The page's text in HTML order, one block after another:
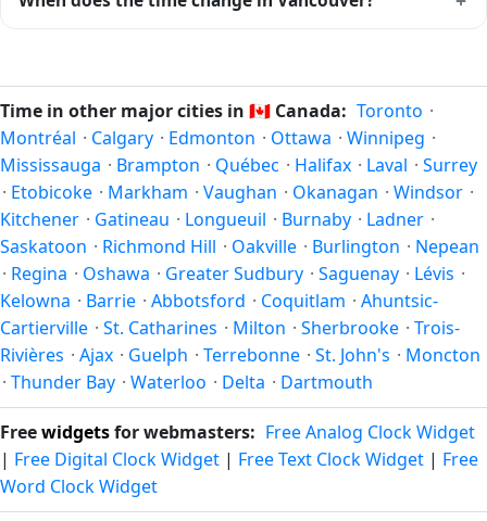
(UTC-07:00). Check theCanada public holiday calendar
for
Universal Time (UTC). UTC is the global time standard from
Vancouver's local time, use ourtime calculator.
(entering daylight saving time) and shift back by one hour
in autumn (returning to standard time). Exact dates vary;
see the Canada calendar for this year's transition.
Time in other major cities in 🇨🇦 Canada: Toronto ·
Montréal · Calgary · Edmonton · Ottawa · Winnipeg ·
Mississauga · Brampton · Québec · Halifax · Laval · Surrey
· Etobicoke · Markham · Vaughan · Okanagan · Windsor ·
Kitchener · Gatineau · Longueuil · Burnaby · Ladner ·
Saskatoon · Richmond Hill · Oakville · Burlington · Nepean
· Regina · Oshawa · Greater Sudbury · Saguenay · Lévis ·
Kelowna · Barrie · Abbotsford · Coquitlam · Ahuntsic-
Cartierville · St. Catharines · Milton · Sherbrooke · Trois-
Rivières · Ajax · Guelph · Terrebonne · St. John's · Moncton
· Thunder Bay · Waterloo · Delta · Dartmouth
Freewidgetsfor webmasters: Free Analog Clock Widget
| Free Digital Clock Widget | Free Text Clock Widget | Free
Word Clock Widget